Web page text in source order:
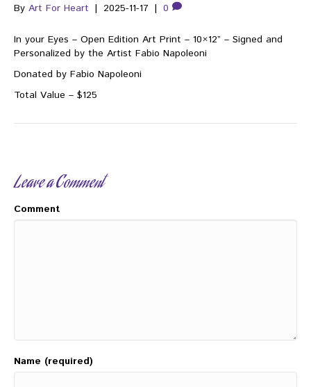
By Art For Heart | 2025-11-17 | 0
In your Eyes – Open Edition Art Print – 10×12” – Signed and
Personalized by the Artist Fabio Napoleoni
Donated by Fabio Napoleoni
Total Value – $125
Leave a Comment
Comment
Name (required)